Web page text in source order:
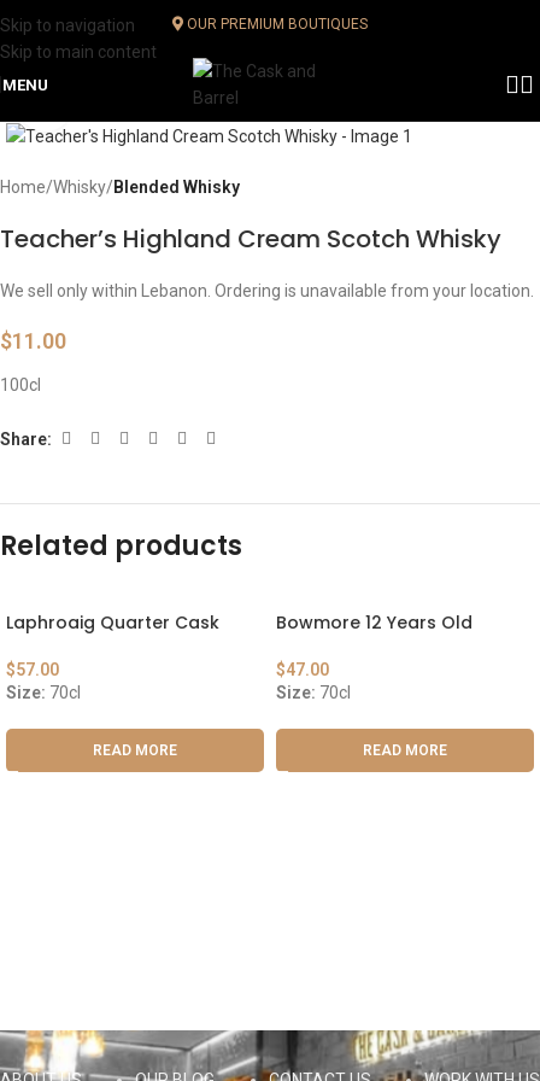
Skip to navigation
Skip to main content
OUR PREMIUM BOUTIQUES
MENU
Home Whisky Blended Whisky
Teacher’s Highland Cream Scotch Whisky
We sell only within Lebanon. Ordering is unavailable from your location.
$11.00
100cl
Share:
Related products
Laphroaig Quarter Cask
$57.00
Size: 70cl
READ MORE
Bowmore 12 Years Old
$47.00
Size: 70cl
READ MORE